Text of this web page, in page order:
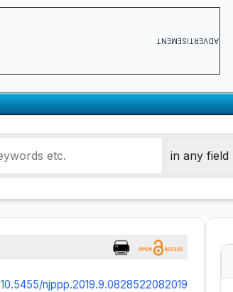
ADVERTISEMENT
10.5455/njppp.2019.9.0828522082019